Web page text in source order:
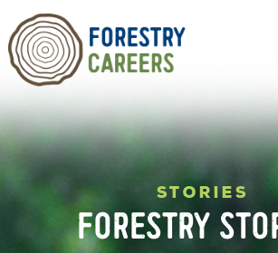
to
main
content
STORIES
FORESTRY